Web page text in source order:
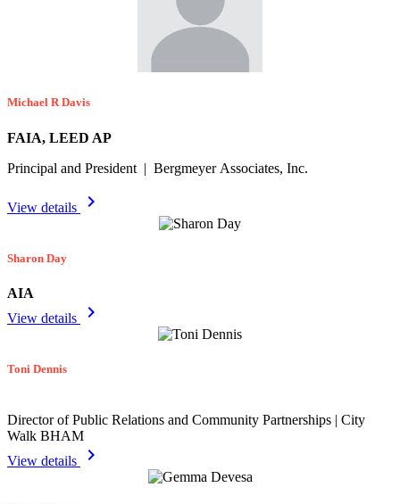
Michael R Davis
FAIA, LEED AP
Principal and President | Bergmeyer Associates, Inc.
View details chevron_right
Sharon Day
AIA
View details
chevron_right
Toni Dennis
Director of Public Relations and Community Partnerships | City
Walk BHAM
View details
chevron_right